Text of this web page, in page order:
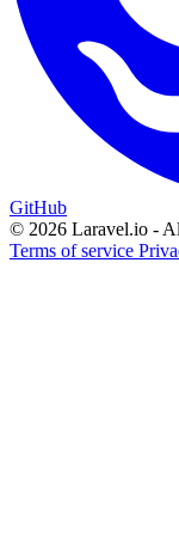
GitHub
© 2026 Laravel.io -
Terms of service